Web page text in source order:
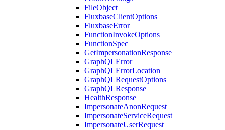
FileObject
FluxbaseClientOptions
FluxbaseError
FunctionInvokeOptions
FunctionSpec
GetImpersonationResponse
GraphQLError
GraphQLErrorLocation
GraphQLRequestOptions
GraphQLResponse
HealthResponse
ImpersonateAnonRequest
ImpersonateServiceRequest
ImpersonateUserRequest